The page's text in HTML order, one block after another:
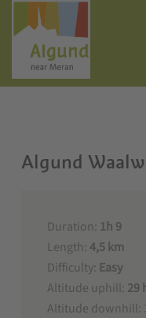
Algund
Duration: 1h 9
Length:4,5 km
Difficulty: Easy
Altitude uphill: 29
Altitude downhill: